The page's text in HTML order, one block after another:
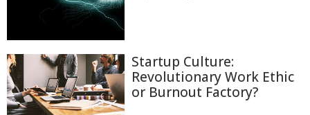
Startup Culture:
Revolutionary Work Ethic
or Burnout Factory?